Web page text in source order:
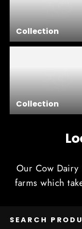
Collection
Collection
Our Cow Dairy
farms which
SEARCH